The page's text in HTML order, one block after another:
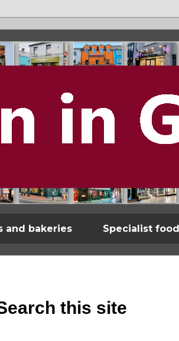
and bakeries Specialist
this site